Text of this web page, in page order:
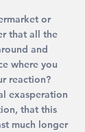
or
that all the
and
where you
reaction?
exasperation
that this
much longer